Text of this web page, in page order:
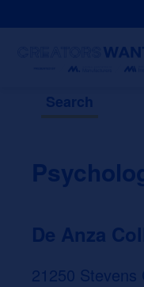
Search
De Anza
21250 Stevens